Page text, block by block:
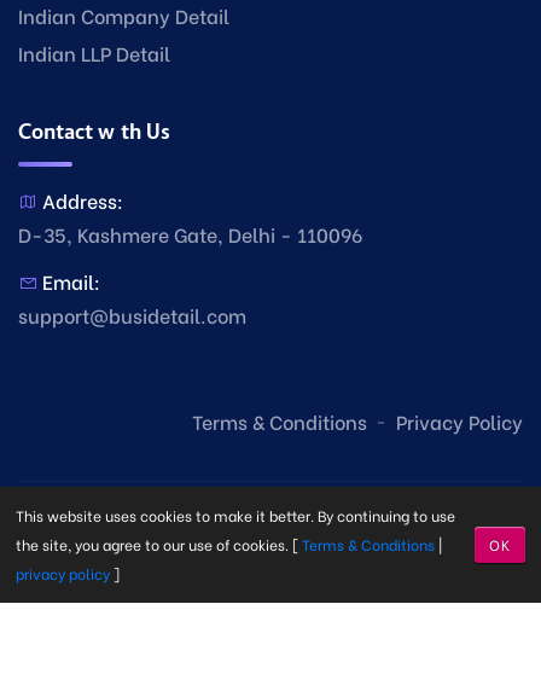
Indian Company Detail
Indian LLP Detail
Contact with Us
Address:
D-35, Kashmere Gate, Delhi - 110096
Email:
support@busidetail.com
Terms & Conditions Privacy Policy
© Copyright Busi Detail2026. Made with byBusi Detail
This website uses cookies to make it better. By continuing to use
the site, you agree to our use of cookies. [Terms & Conditions |
privacy policy]
OK